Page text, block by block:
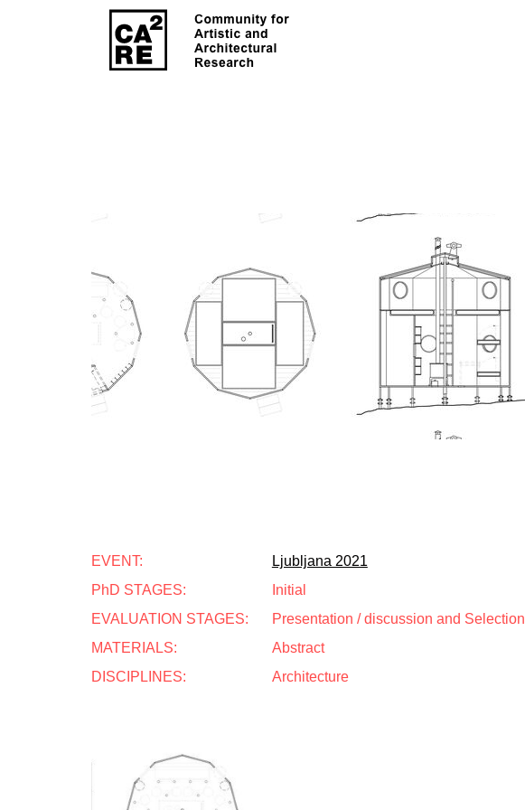
EVENT:
Ljubljana 2021
PhD STAGES:
Initial
EVALUATION STAGES:
Presentation / discussion and Selection
MATERIALS:
Abstract
DISCIPLINES:
Architecture